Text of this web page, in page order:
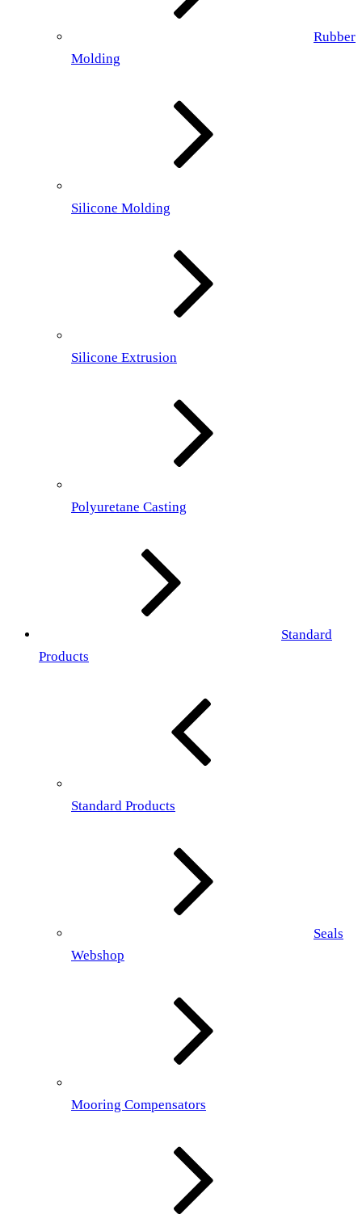
Rubber
Molding
Silicone Molding
Silicone Extrusion
Polyuretane Casting
Standard
Products
Standard Products
Seals
Webshop
Mooring Compensators